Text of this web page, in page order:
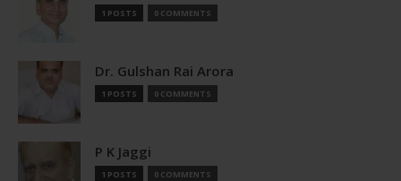
1 POSTS 0 COMMENTS
Dr. Gulshan Rai Arora
1 POSTS 0 COMMENTS
P K Jaggi
1 POSTS 0 COMMENTS